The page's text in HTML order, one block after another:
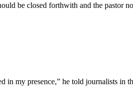
be closed forthwith and the pastor
my presence,” he told journalists in